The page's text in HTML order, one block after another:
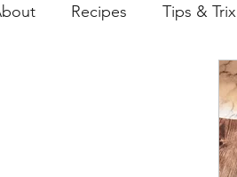
Recipes Tips & Trix